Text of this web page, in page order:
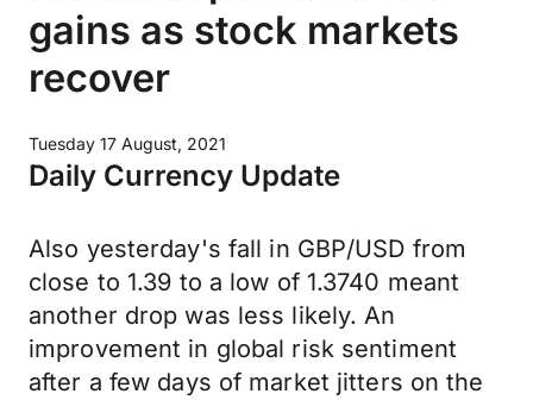
gains as stock markets
recover
Tuesday 17 August, 2021
Daily Currency Update
Also yesterday's fall in GBP/USD from
close to 1.39 to a low of 1.3740 meant
another drop was less likely. An
improvement in global risk sentiment
after a few days of market jitters on the